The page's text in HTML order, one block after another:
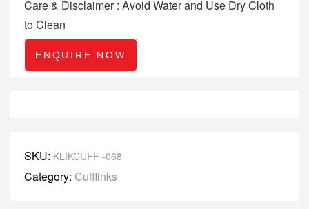
Care & Disclaimer : Avoid Water and Use Dry Cloth
to Clean
ENQUIRE NOW
SKU: KLIKCUFF -068
Category: Cufflinks